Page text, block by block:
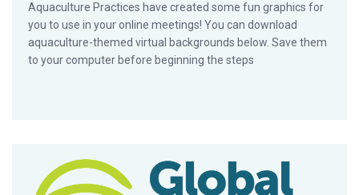
Aquaculture Practices have created some fun graphics for
you to use in your online meetings! You can download
aquaculture-themed virtual backgrounds below. Save them
to your computer before beginning the steps